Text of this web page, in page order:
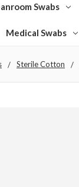
Swabs
Medical Swabs
Sterile Cotton